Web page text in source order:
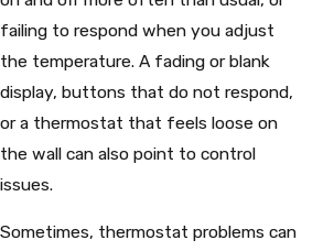
failing to respond when you adjust
the temperature. A fading or blank
display, buttons that do not respond,
or a thermostat that feels loose on
the wall can also point to control
issues.
Sometimes, thermostat problems can